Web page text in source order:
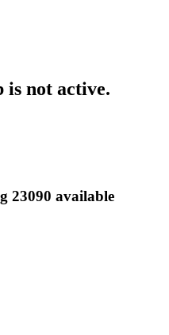
not active.
23090 available